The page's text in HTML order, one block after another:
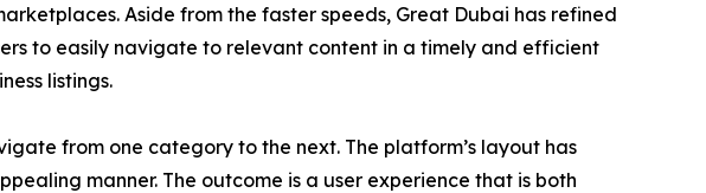
Aside from the faster speeds, Great Dubai has refined
to easily navigate to relevant content in a timely and efficient
listings.
from one category to the next. The platform’s layout has
manner. The outcome is a user experience that is both